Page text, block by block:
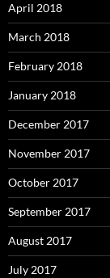
April 2018
March 2018
February 2018
January 2018
December 2017
November 2017
October 2017
September 2017
August 2017
July 2017